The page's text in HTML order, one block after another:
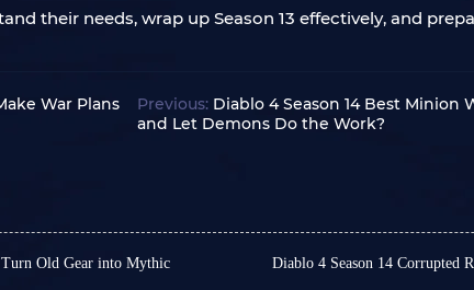
their needs, wrap up Season 13 effectively, and
War Plans
Previous: Diablo 4 Season 14 Best
and Let Demons Do the Work?
Turn Old Gear into Mythic
Diablo 4 Season 14 Corrupted